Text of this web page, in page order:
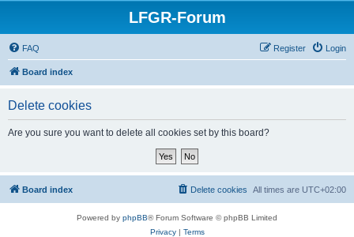
LFGR-Forum
FAQ Login
Register
Board index
Delete cookies
Are you sure you want to delete all cookies set by this board?
Board index All times are UTC+02:00
Delete cookies
Powered by phpBB® Forum Software © phpBB Limited
Privacy| Terms